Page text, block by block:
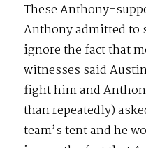
These Anthony-
Anthony admitted to
ignore the fact that
witnesses said
fight him and
than repeatedly)
team’s tent and he